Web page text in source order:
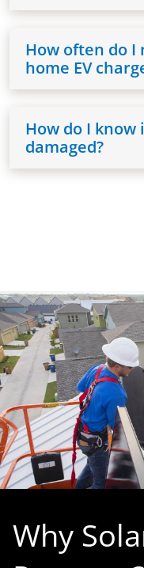
How often do I
home EV
How do I know
damaged?
Why